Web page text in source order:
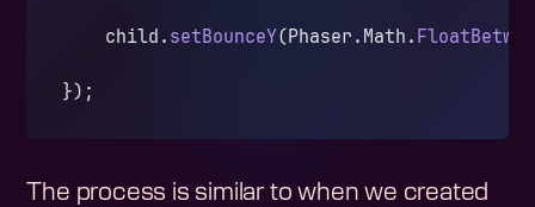
    child.
setBounceY(Phaser.Math.
});
The process is similar to when we created